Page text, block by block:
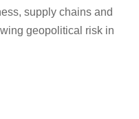
supply chains and
geopolitical risk in